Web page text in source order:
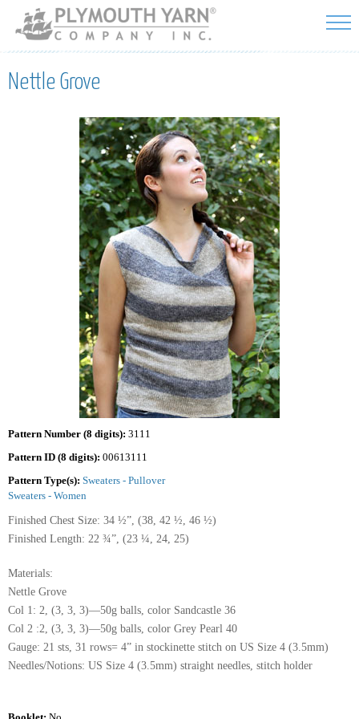
Skip to
main
content
Nettle Grove
Pattern Number (8 digits): 3111
Pattern ID (8 digits): 00613111
Pattern Type(s): Sweaters - Pullover
Sweaters - Women
Finished Chest Size: 34 ½”, (38, 42 ½, 46 ½)
Finished Length: 22 ¾”, (23 ¼, 24, 25)
Materials:
Nettle Grove
Col 1: 2, (3, 3, 3)—50g balls, color Sandcastle 36
Col 2 :2, (3, 3, 3)—50g balls, color Grey Pearl 40
Gauge: 21 sts, 31 rows= 4” in stockinette stitch on US Size 4 (3.5mm)
Needles/Notions: US Size 4 (3.5mm) straight needles, stitch holder